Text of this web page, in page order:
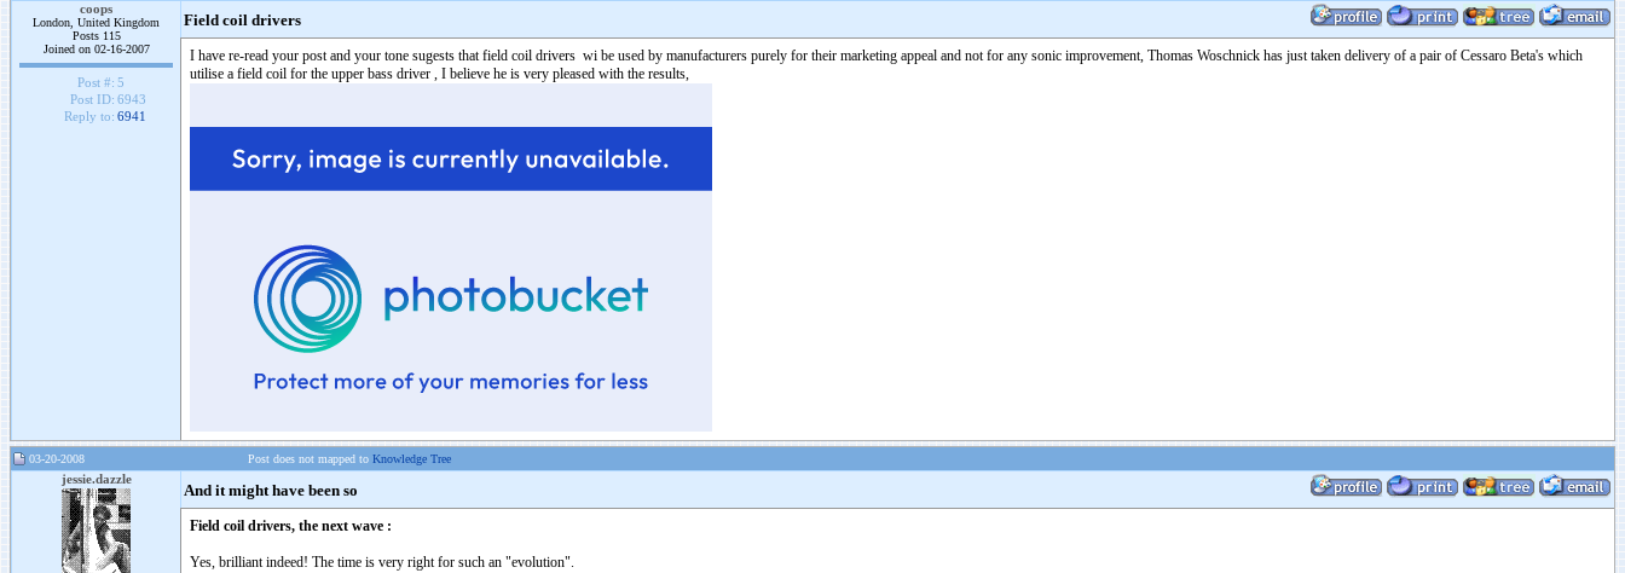
coops
London, United Kingdom
Posts 115
Joined on 02-16-2007
Post #: 5
Post ID: 6943
Reply to: 6941
Field coil drivers
I have re-read your post and your tone sugests that field coil drivers wi be used by manufacturers purely for their marketing appeal and not for any sonic improvement, Thomas Woschnick has just taken delivery of a pair of Cessaro Beta's which
utilise a field coil for the upper bass driver , I believe he is very pleased with the results,
03-20-2008 Post does not mapped to Knowledge Tree
jessie.dazzle
And it might have been so
Field coil drivers, the next wave :
Yes, brilliant indeed! The time is very right for such an "evolution".